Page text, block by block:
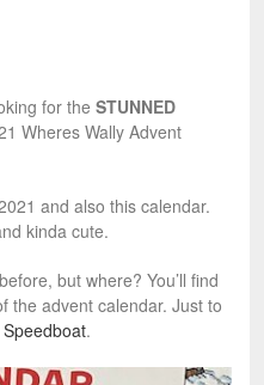
for the STUNNED
Wheres Wally Advent
and also this calendar.
kinda cute.
but where? You’ll find
the advent calendar. Just to
.